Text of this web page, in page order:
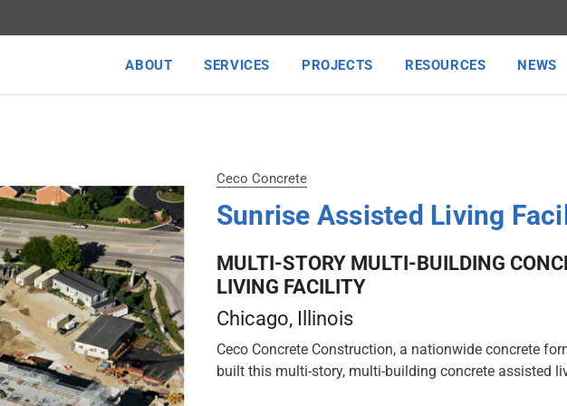
ABOUT SERVICES PROJECTS RESOURCES NEWS
Ceco Concrete
Sunrise Assisted Living
MULTI-STORY MULTI-BUILDING
LIVING FACILITY
Chicago, Illinois
Ceco Concrete Construction, a nationwide concrete
built this multi-story, multi-building concrete assisted